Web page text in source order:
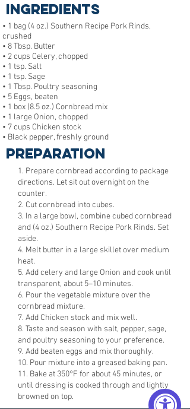
Ingredients
• 1 bag (4 oz.) Southern Recipe Pork Rinds,
crushed
• 8 Tbsp. Butter
• 2 cups Celery, chopped
• 1 tsp. Salt
• 1 tsp. Sage
• 1 Tbsp. Poultry seasoning
• 5 Eggs, beaten
• 1 box (8.5 oz.) Cornbread mix
• 1 large Onion, chopped
• 7 cups Chicken stock
• Black pepper, freshly ground
Preparation
1. Prepare cornbread according to package
directions. Let sit out overnight on the
counter.
2. Cut cornbread into cubes.
3. In a large bowl, combine cubed cornbread
and (4 oz.) Southern Recipe Pork Rinds. Set
aside.
4. Melt butter in a large skillet over medium
heat.
5. Add celery and large Onion and cook until
transparent, about 5–10 minutes.
6. Pour the vegetable mixture over the
cornbread mixture.
7. Add Chicken stock and mix well.
8. Taste and season with salt, pepper, sage,
and poultry seasoning to your preference.
9. Add beaten eggs and mix thoroughly.
10. Pour mixture into a greased baking pan.
11. Bake at 350°F for about 45 minutes, or
until dressing is cooked through and lightly
browned on top.